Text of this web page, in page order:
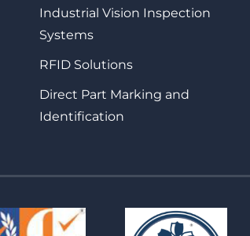
Industrial Vision Inspection
Systems
RFID Solutions
Direct Part Marking and
Identification